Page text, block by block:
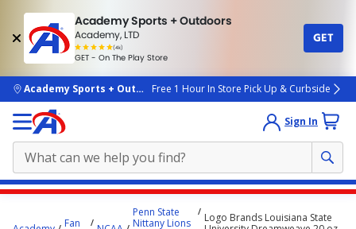
Academy Sports + Outdoors
Academy, LTD
(4k)
rated
people
GET - On The Play Store
GET
skip to main content
Academy Sports + OutdoorsFree 1 Hour In Store Pick Up & Curbside
Sign In
content
Fan
Penn State
Nittany Lions
Logo Brands Louisiana State